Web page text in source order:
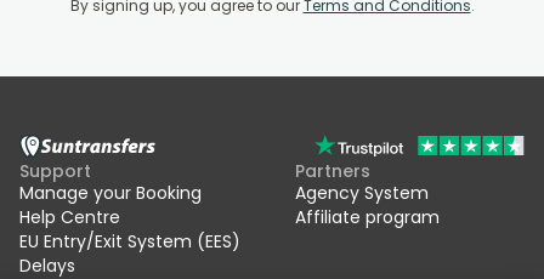
By signing up, you agree to ourTerms and Conditions.
Support
Manage your Booking
Help Centre
EU Entry/Exit System (EES)
Delays
Partners
Agency System
Affiliate program